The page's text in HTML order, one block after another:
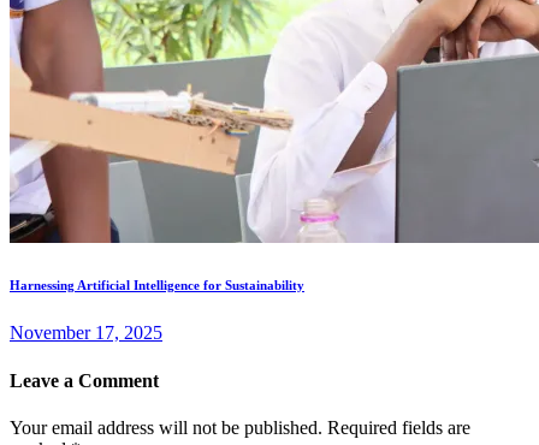
Harnessing Artificial Intelligence for Sustainability
November 17, 2025
Leave a Comment
Your email address will not be published. Required fields are